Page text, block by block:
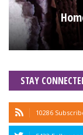
STAY
10286